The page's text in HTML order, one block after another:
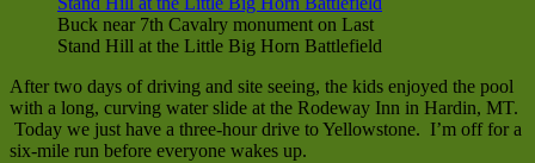
Buck near 7th Cavalry monument on Last
Stand Hill at the Little Big Horn Battlefield
After two days of driving and site seeing, the kids enjoyed the pool
with a long, curving water slide at the Rodeway Inn in Hardin, MT.
Today we just have a three-hour drive to Yellowstone. I’m off for a
six-mile run before everyone wakes up.